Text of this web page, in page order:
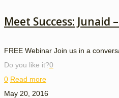
Meet Success:
FREE Webinar Join us in a
Do you like it?0
0 Read more
May 20, 2016